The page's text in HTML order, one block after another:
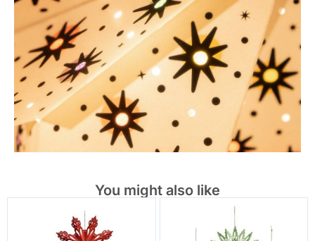
You might also like